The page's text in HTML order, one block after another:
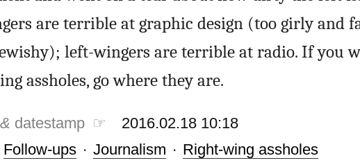
are terrible at graphic design (too girly and
left-wingers are terrible at radio. If you
assholes, go where they are.
& datestamp ☞ 2016.02.18 10:18
Follow-ups· Journalism · Right-wing assholes